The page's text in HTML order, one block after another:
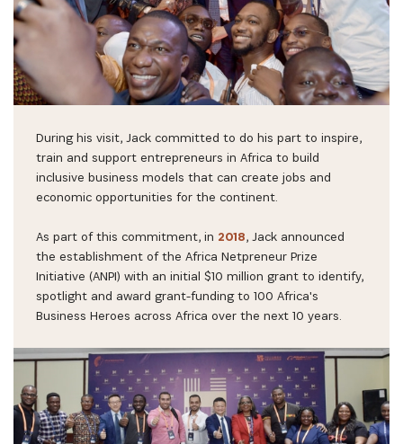
During his visit, Jack committed to do his part to inspire,
train and support entrepreneurs in Africa to build
inclusive business models that can create jobs and
economic opportunities for the continent.
As part of this commitment, in 2018, Jack announced
the establishment of the Africa Netpreneur Prize
Initiative (ANPI) with an initial $10 million grant to identify,
spotlight and award grant-funding to 100 Africa's
Business Heroes across Africa over the next 10 years.